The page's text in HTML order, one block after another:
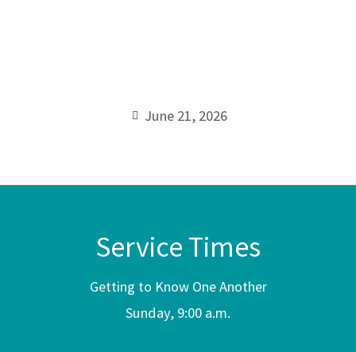
Message
June 21, 2026
Service Times
Getting to Know One Another
Sunday, 9:00 a.m.